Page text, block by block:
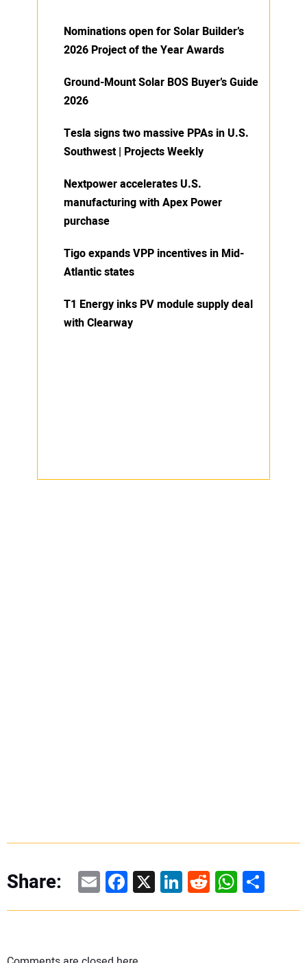
Nominations open for Solar Builder’s
2026 Project of the Year Awards
Ground-Mount Solar BOS Buyer’s Guide
2026
Tesla signs two massive PPAs in U.S.
Southwest | Projects Weekly
Nextpower accelerates U.S.
manufacturing with Apex Power
purchase
Tigo expands VPP incentives in Mid-
Atlantic states
T1 Energy inks PV module supply deal
with Clearway
Share: EmailFacebook
X LinkedIn
RedditShare